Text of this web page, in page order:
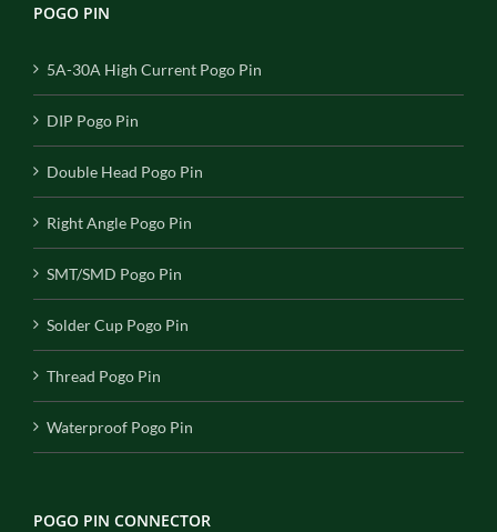
POGO PIN
5A-30A High Current Pogo Pin
DIP Pogo Pin
Double Head Pogo Pin
Right Angle Pogo Pin
SMT/SMD Pogo Pin
Solder Cup Pogo Pin
Thread Pogo Pin
Waterproof Pogo Pin
POGO PIN CONNECTOR